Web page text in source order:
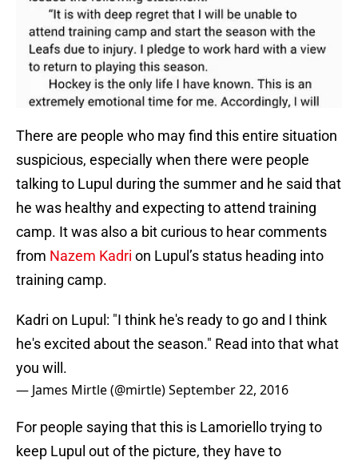
There are people who may find this entire situation
suspicious, especially when there were people
talking to Lupul during the summer and he said that
he was healthy and expecting to attend training
camp. It was also a bit curious to hear comments
from Nazem Kadri on Lupul’s status heading into
training camp.
Kadri on Lupul: "I think he's ready to go and I think
he's excited about the season." Read into that what
you will.
— James Mirtle (@mirtle)September 22, 2016
For people saying that this is Lamoriello trying to
keep Lupul out of the picture, they have to